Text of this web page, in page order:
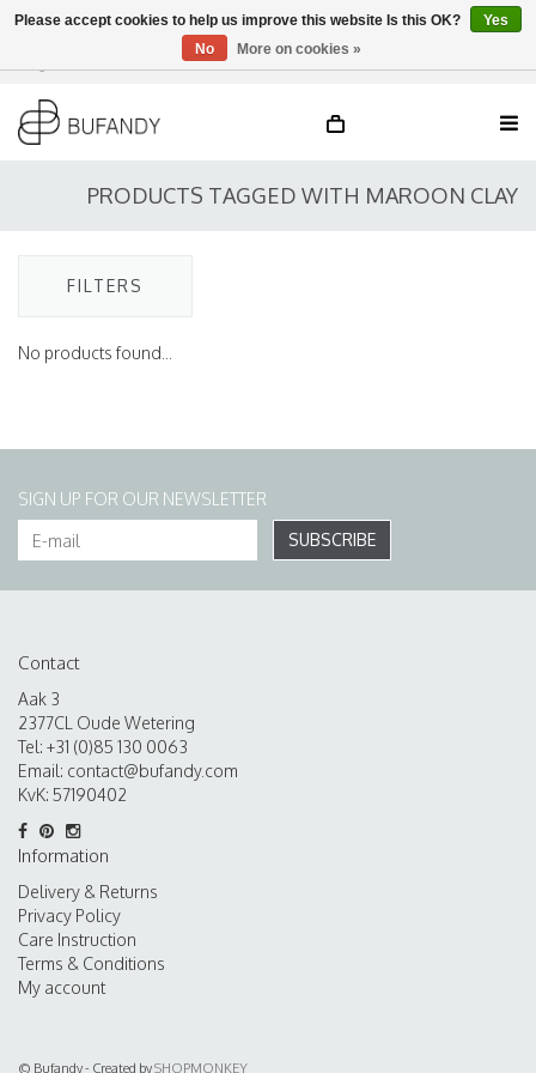
EN
PRODUCTS TAGGED WITH MAROON CLAY
FILTERS
No products found...
SIGN UP FOR OUR NEWSLETTER
SUBSCRIBE
Contact
Aak 3
2377CL Oude Wetering
Tel: +31 (0)85 130 0063
Email: contact@bufandy.com
KvK: 57190402
Information
Delivery & Returns
Privacy Policy
Care Instruction
Terms & Conditions
My account
© Bufandy - Created bySHOPMONKEY
Please accept cookies to help us improve this website Is this OK?
Yes
No
More on cookies »